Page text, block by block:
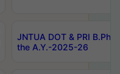
JNTUA DOT & PRI
the A.Y.-2025-26